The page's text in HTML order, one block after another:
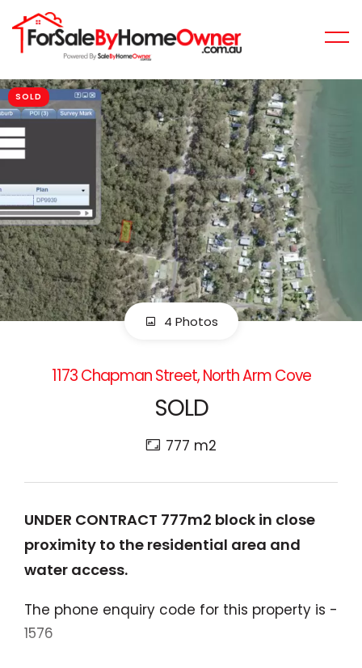
SOLD
4 Photos
1173 Chapman Street, North Arm Cove
SOLD
777 m2
UNDER CONTRACT 777m2 block in close
proximity to the residential area and
water access.
The phone enquiry code for this property is -
1576